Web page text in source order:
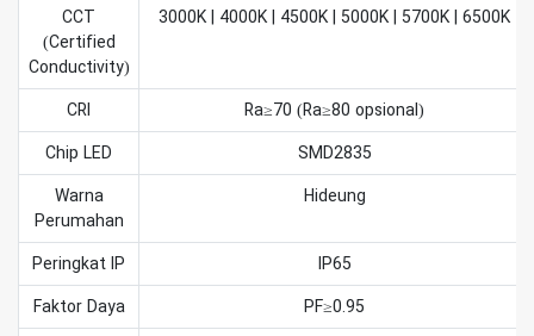
CCT
(Certified
Conductivity)
3000K | 4000K | 4500K | 5000K | 5700K | 6500K
CRI
Ra≥70 (Ra≥80 opsional)
Chip LED
SMD2835
Warna
Perumahan
Hideung
Peringkat IP
IP65
Faktor Daya
PF≥0.95